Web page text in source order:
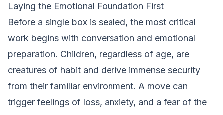
Laying the Emotional Foundation First
Before a single box is sealed, the most critical
work begins with conversation and emotional
preparation. Children, regardless of age, are
creatures of habit and derive immense security
from their familiar environment. A move can
trigger feelings of loss, anxiety, and a fear of the